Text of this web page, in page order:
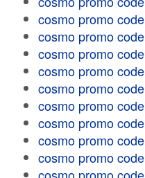
cosmo promo code
cosmo promo code
cosmo promo code
cosmo promo code
cosmo promo code
cosmo promo code
cosmo promo code
cosmo promo code
cosmo promo code